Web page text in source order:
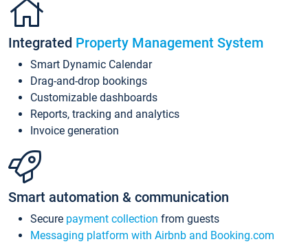
Integrated Property Management System
Smart Dynamic Calendar
Drag-and-drop bookings
Customizable dashboards
Reports, tracking and analytics
Invoice generation
Smart automation & communication
Secure payment collection from guests
Messaging platform with Airbnb and Booking.com